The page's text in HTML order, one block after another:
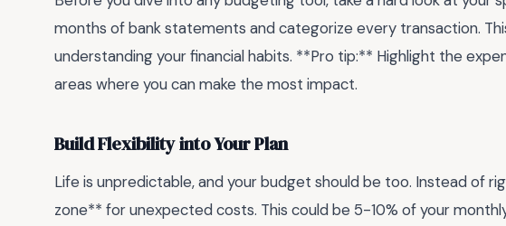
months of bank statements and categorize every transaction.
understanding your financial habits. **Pro tip:** Highlight the
areas where you can make the most impact.
Build Flexibility into Your Plan
Life is unpredictable, and your budget should be too. Instead of
zone** for unexpected costs. This could be 5-10% of your